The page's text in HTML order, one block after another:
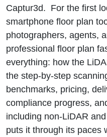
Captur3d. For the first
smartphone floor plan
photographers, agents,
professional floor plan
everything: how the
the step-by-step
benchmarks, pricing,
compliance progress,
including non-LiDAR
puts it through its paces